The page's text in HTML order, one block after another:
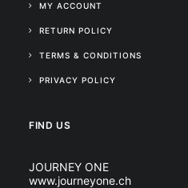
MY ACCOUNT
RETURN POLICY
TERMS & CONDITIONS
PRIVACY POLICY
FIND US
JOURNEY ONE
www.journeyone.ch